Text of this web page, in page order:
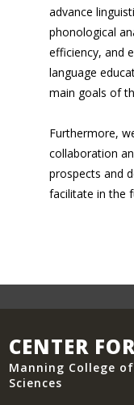
advance
phonological
efficiency, and
language
main goals of
Furthermore,
collaboration
prospects and
facilitate in the
CENTER
Manning College
Sciences